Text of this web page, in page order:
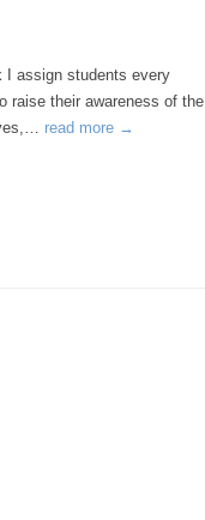
I assign students every
raise their awareness of the
read more →